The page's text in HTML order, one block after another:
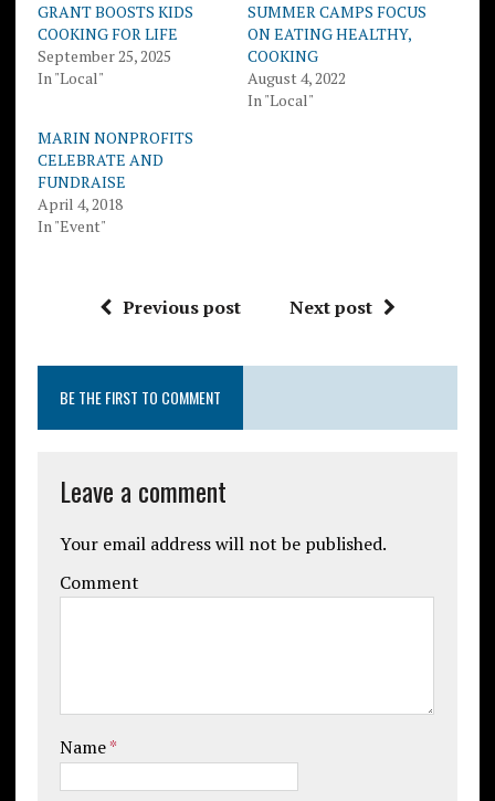
GRANT BOOSTS KIDS
COOKING FOR LIFE
September 25, 2025
In "Local"
SUMMER CAMPS FOCUS
ON EATING HEALTHY,
COOKING
August 4, 2022
In "Local"
MARIN NONPROFITS
CELEBRATE AND
FUNDRAISE
April 4, 2018
In "Event"
Previous post Next post
BE THE FIRST TO COMMENT
Leave a comment
Your email address will not be published.
Comment
Name*